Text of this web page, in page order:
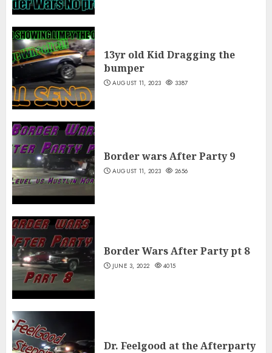
13yr old Kid Dragging the
bumper
AUGUST 11, 2023 3387
Border wars After Party 9
AUGUST 11, 2023 2656
Border Wars After Party pt 8
JUNE 3, 2022 4015
Dr. Feelgood at the Afterparty